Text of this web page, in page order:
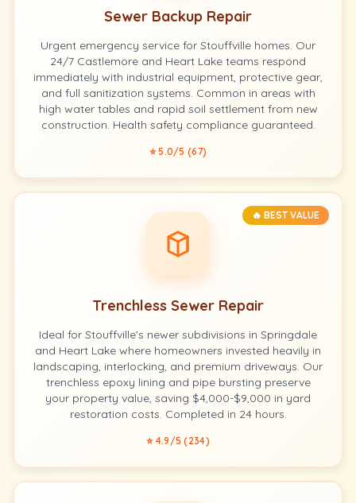
Sewer Backup Repair
Urgent emergency service for Stouffville homes. Our
24/7 Castlemore and Heart Lake teams respond
immediately with industrial equipment, protective gear,
and full sanitization systems. Common in areas with
high water tables and rapid soil settlement from new
construction. Health safety compliance guaranteed.
⭐ 5.0/5 (67)
🔥 BEST VALUE
Trenchless Sewer Repair
Ideal for Stouffville's newer subdivisions in Springdale
and Heart Lake where homeowners invested heavily in
landscaping, interlocking, and premium driveways. Our
trenchless epoxy lining and pipe bursting preserve
your property value, saving $4,000-$9,000 in yard
restoration costs. Completed in 24 hours.
⭐ 4.9/5 (234)